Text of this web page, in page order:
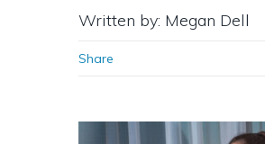
Written by: Megan Dell
Share